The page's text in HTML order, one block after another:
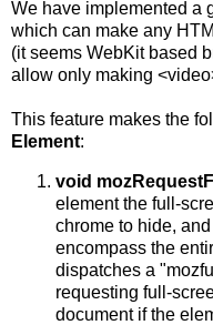
We have implemented a
which can make any
(it seems WebKit based
allow only making
This feature makes the
Element:
void
element the full-
chrome to hide,
encompass the
dispatches a
requesting full-
document if the